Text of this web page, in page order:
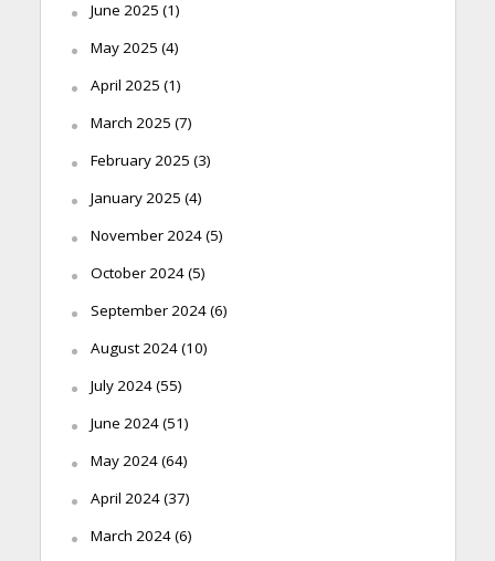
June 2025 (1)
May 2025 (4)
April 2025 (1)
March 2025 (7)
February 2025 (3)
January 2025 (4)
November 2024(5)
October 2024(5)
September 2024(6)
August 2024(10)
July 2024(55)
June 2024(51)
May 2024(64)
April 2024(37)
March 2024(6)